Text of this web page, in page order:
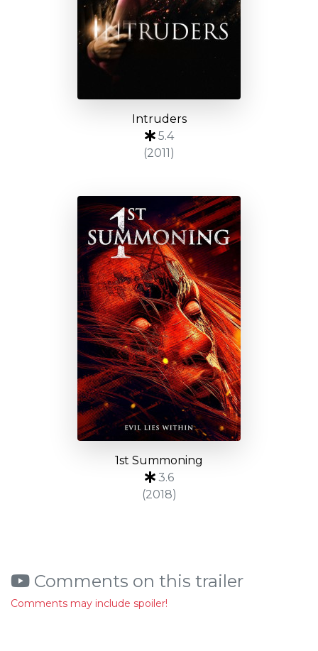
Intruders
5.4
(2011)
1st Summoning
3.6
(2018)
Comments on this trailer
Comments may include spoiler!